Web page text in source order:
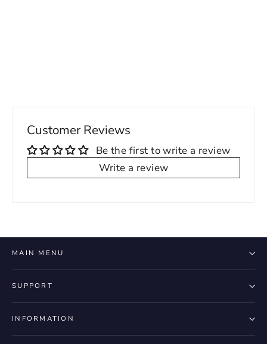
Customer Reviews
Be the first to write a review
Write a review
MAIN MENU
SUPPORT
INFORMATION